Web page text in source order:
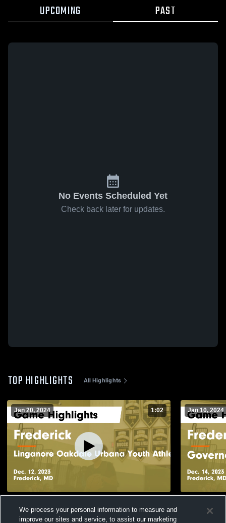
UPCOMING PAST
No Events Scheduled Yet
Check back later for updates.
TOP HIGHLIGHTS All Highlights
Jan 20, 2024 1:02
Youth Athletic Association Game
Highlights - Dec. 12, 2023
Jan 10, 2024
Game
We process your personal information to measure and
improve our sites and service, to assist our marketing